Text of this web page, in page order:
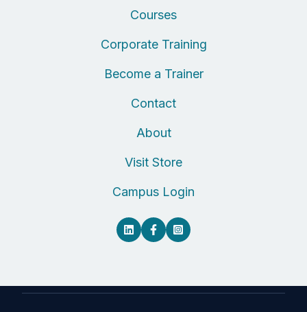
Courses
Corporate Training
Become a Trainer
Contact
About
Visit Store
Campus Login